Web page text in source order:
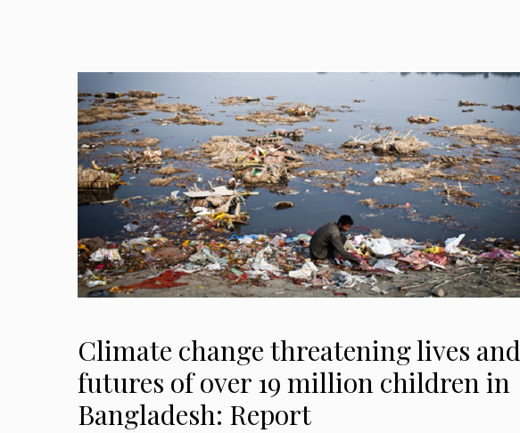
Climate change threatening lives and
futures of over 19 million children in
Bangladesh: Report